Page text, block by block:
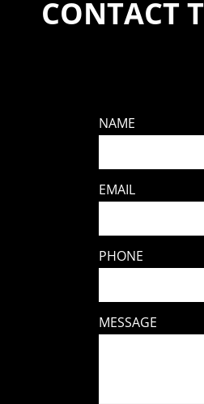
CONTACT
NAME
EMAIL
PHONE
MESSAGE